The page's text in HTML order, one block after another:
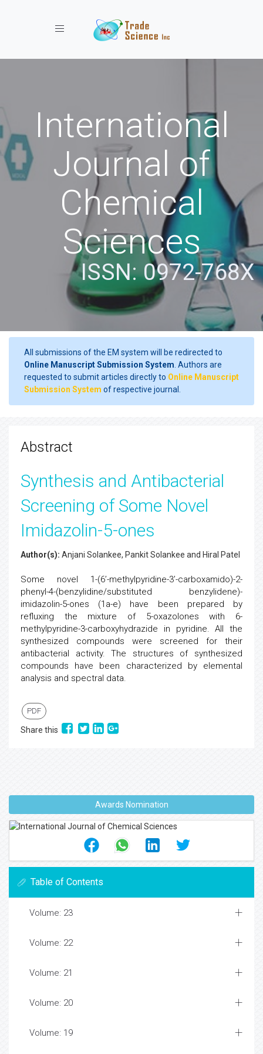
Toggle navigation
International
Journal of
Chemical
Sciences
ISSN: 0972-768X
All submissions of the EM system will be redirected to
Online Manuscript Submission System . Authors are
requested to submit articles directly to Online Manuscript
Submission System of respective journal.
Abstract
Synthesis and Antibacterial
Screening of Some Novel
Imidazolin-5-ones
Author(s): Anjani Solankee, Pankit Solankee and Hiral Patel
Some novel 1-(6’-methylpyridine-3’-carboxamido)-2-
phenyl-4-(benzylidine/substituted benzylidene)-
imidazolin-5-ones (1a-e) have been prepared by
refluxing the mixture of 5-oxazolones with 6-
methylpyridine-3-carboxyhydrazide in pyridine. All the
synthesized compounds were screened for their
antibacterial activity. The structures of synthesized
compounds have been characterized by elemental
analysis and spectral data.
PDF
Share this
Awards Nomination
Table of Contents
Volume: 23
Volume: 22
Volume: 21
Volume: 20
Volume: 19